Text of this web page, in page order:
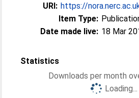
URI: https://
Item Type:
Date made live: 18 Mar
Statistics
Downloads per month
Loading...